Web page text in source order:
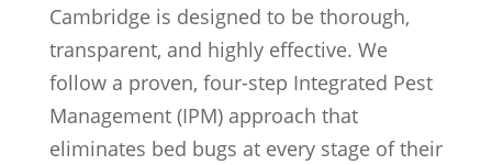
Cambridge is designed to be thorough,
transparent, and highly effective. We
follow a proven, four-step Integrated Pest
Management (IPM) approach that
eliminates bed bugs at every stage of their